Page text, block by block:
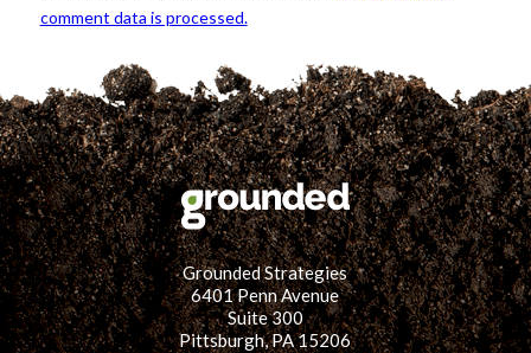
comment data is processed.
Grounded Strategies
6401 Penn Avenue
Suite 300
Pittsburgh, PA 15206